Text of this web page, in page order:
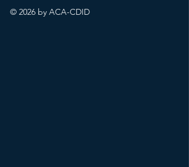
© 2026 by ACA-CDID